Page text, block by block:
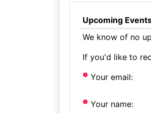
Upcoming
We know of no
If you'd like to
Your email:
Your name: